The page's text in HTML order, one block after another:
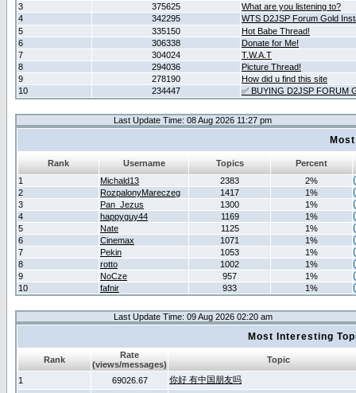
3
375625
What are you listening to?
4
342295
WTS D2JSP Forum Gold
5
335150
Hot Babe Thread!
6
306338
Donate for Me!
7
304024
T.W.A.T
8
294036
Picture Thread!
9
278190
How did u find this site
10
234447 ✅ BUYING D2JSP FORUM
Last Update Time: 08 Aug 2026 11:27 pm
Rank Username Topics
Percent
1
Michald13 2383
2%
2
RozpalonyMareczeg 1417
1%
3
Pan_Jezus 1300
1%
4
happyguy44 1169
1%
5
Nate 1125
1%
6
Cinemax 1071
1%
7
Pekin 1053
1%
8
rotto 1002
1%
9
NoCze 957
1%
10
fafnir 933 1%
Last Update Time: 09 Aug 2026 02:20 am
Most Interesting
Rank
Rate
(views/messages)
Topic
1 69026.67
你好 有中国朋友吗